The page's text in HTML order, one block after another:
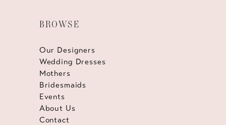
BROWSE
Our Designers
Wedding Dresses
Mothers
Bridesmaids
Events
About Us
Contact